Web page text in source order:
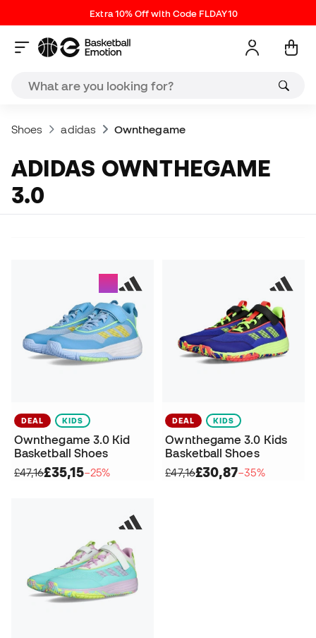
Extra 10% Off with Code FLDAY10
Shoes adidas Ownthegame
ADIDAS OWNTHEGAME
3.0
DEAL KIDS
Ownthegame 3.0 Kid
Basketball Shoes
£47,16£35,15−25%
DEAL KIDS
Ownthegame 3.0 Kids
Basketball Shoes
£47,16£30,87−35%